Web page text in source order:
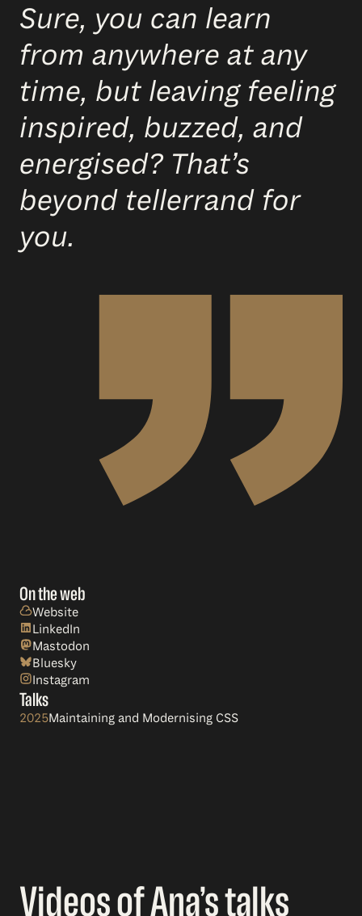
Sure, you can learn
from anywhere at any
time, but leaving feeling
inspired, buzzed, and
energised? That’s
beyond tellerrand for
you.
On the web
Website
LinkedIn
Mastodon
Bluesky
Instagram
Talks
2025Maintaining and Modernising CSS
Videos of Ana’s talks